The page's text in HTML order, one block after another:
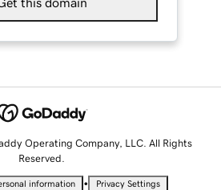
Operating Company, LLC. All Rights
Reserved.
information • Privacy Settings